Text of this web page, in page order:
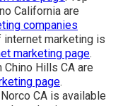
California are
companies
marketing is
marketing page.
Hills CA are
page.
CA is available